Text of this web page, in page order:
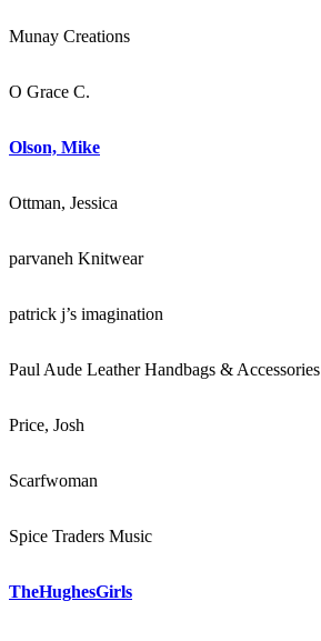
Munay Creations
O Grace C.
Olson, Mike
Ottman, Jessica
parvaneh Knitwear
patrick j’s imagination
Paul Aude Leather Handbags & Accessories
Price, Josh
Scarfwoman
Spice Traders Music
TheHughesGirls